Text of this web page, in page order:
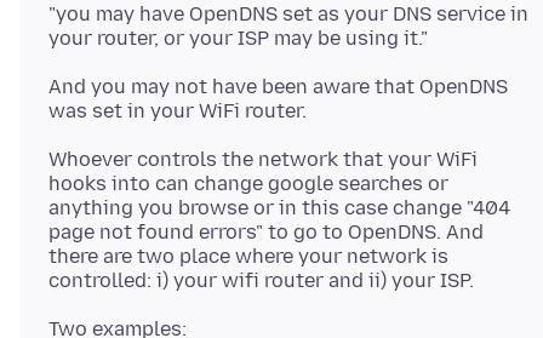
"you may have OpenDNS set as your DNS service in
And you may not have been aware that OpenDNS
Whoever controls the network that your WiFi
hooks into can change google searches or
anything you browse or in this case change "404
page not found errors" to go to OpenDNS. And
there are two place where your network is